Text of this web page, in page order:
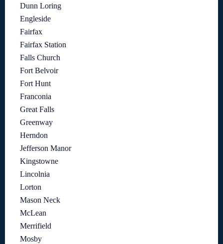
Dunn Loring
Engleside
Fairfax
Fairfax Station
Falls Church
Fort Belvoir
Fort Hunt
Franconia
Great Falls
Greenway
Herndon
Jefferson Manor
Kingstowne
Lincolnia
Lorton
Mason Neck
McLean
Merrifield
Mosby